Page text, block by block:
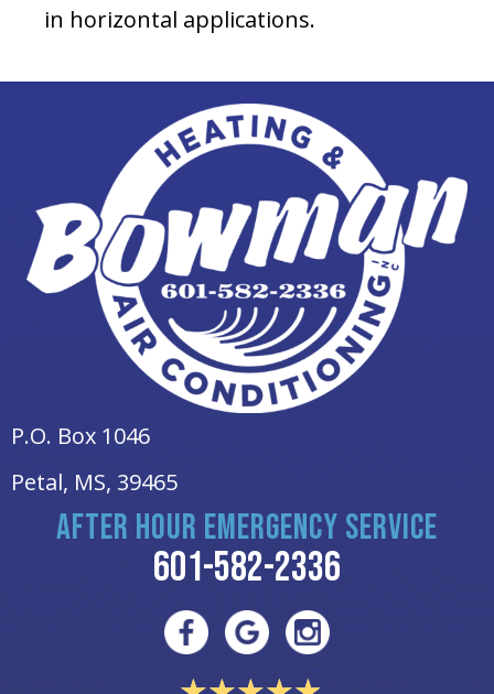
in horizontal applications.
P.O. Box 1046
Petal, MS, 39465
AFTER HOUR EMERGENCY SERVICE
601-582-2336